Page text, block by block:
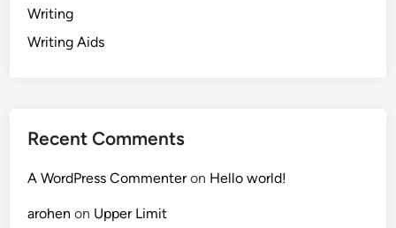
Writing
Writing Aids
Recent Comments
A WordPress Commenteron Hello world!
arohen on Upper Limit